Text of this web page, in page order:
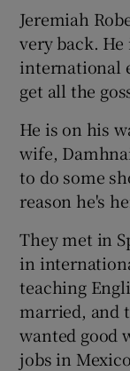
Jeremiah
very back.
international
get all the
He is on his
wife,
to do some
reason he's
They met in
in
teaching
married, and
wanted good
jobs in